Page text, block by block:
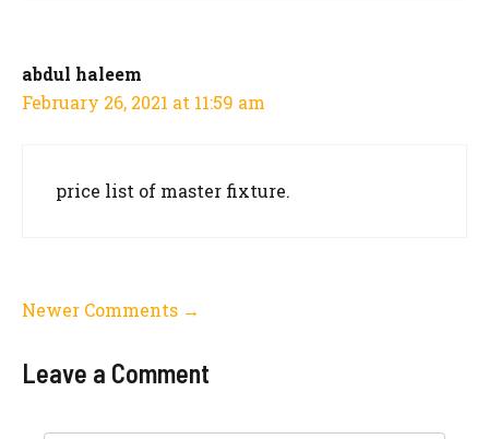
abdul haleem
February 26, 2021 at 11:59 am
price list of master fixture.
Comment
navigation
Newer Comments →
Leave a Comment